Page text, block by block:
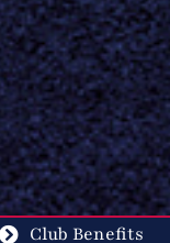
Club Benefits